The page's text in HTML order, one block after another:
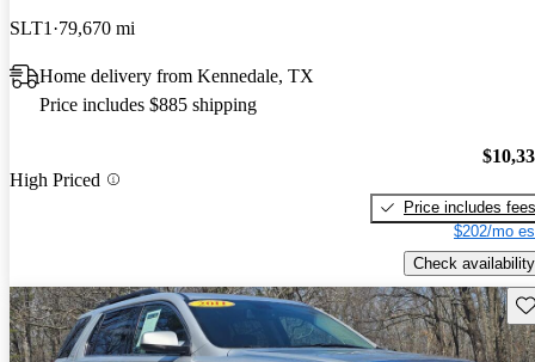
SLT1 79,670 mi
Home delivery from Kennedale, TX
Price includes $885 shipping
High Priced
Price includes fees
$202/mo
Check availability